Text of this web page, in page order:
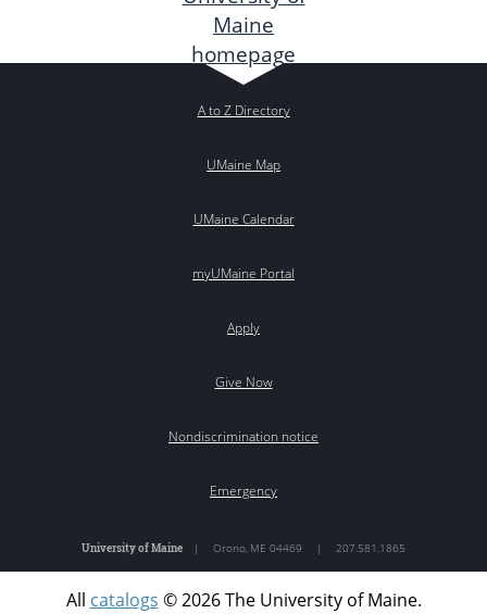
A to Z Directory
UMaine Map
UMaine Calendar
myUMaine Portal
Apply
Give Now
Nondiscrimination notice
Emergency
University of Maine | Orono, ME 04469 | 207.581.1865
All catalogs © 2026 The University of Maine.